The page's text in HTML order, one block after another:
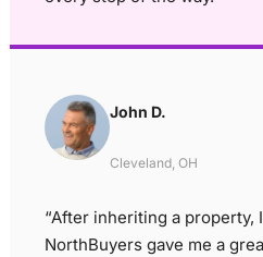
John D.
Cleveland, OH
“After inheriting a property,
NorthBuyers gave me a